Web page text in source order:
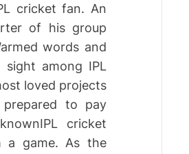
cricket fan. An
of his group
words and
among IPL
loved projects
to pay
cricket
a game. As the